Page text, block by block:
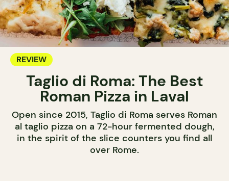
REVIEW
Taglio di Roma: The Best
Roman Pizza in Laval
Open since 2015, Taglio di Roma serves Roman
al taglio pizza on a 72-hour fermented dough,
in the spirit of the slice counters you find all
over Rome.